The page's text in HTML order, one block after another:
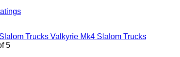
Valkyrie Mk4 Slalom Trucks
5